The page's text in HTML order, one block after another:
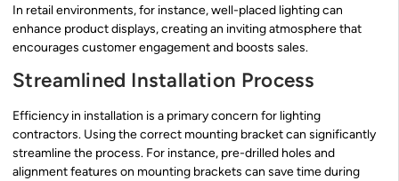
In retail environments, for instance, well-placed lighting can
enhance product displays, creating an inviting atmosphere that
encourages customer engagement and boosts sales.
Streamlined Installation Process
Efficiency in installation is a primary concern for lighting
contractors. Using the correct mounting bracket can significantly
streamline the process. For instance, pre-drilled holes and
alignment features on mounting brackets can save time during